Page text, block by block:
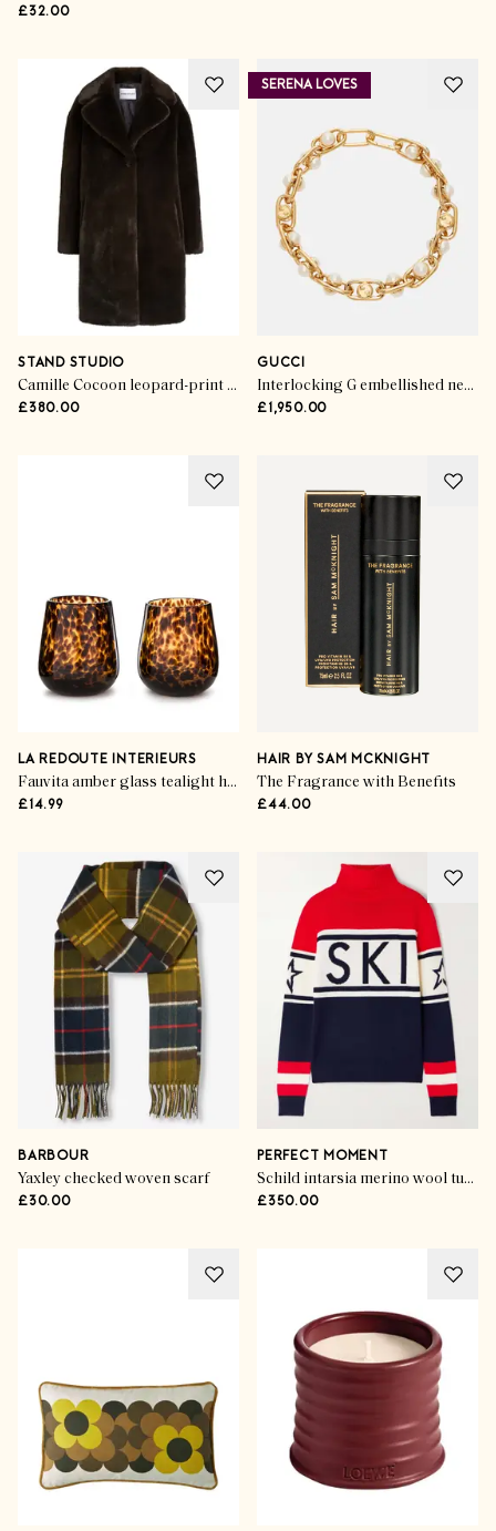
£32.00
STAND STUDIO
Camille Cocoon leopard-print faux fur coat
£380.00
SERENA LOVES
GUCCI
Interlocking G embellished necklace
£1,950.00
LA REDOUTE INTERIEURS
Fauvita amber glass tealight holders (set of 2)
£14.99
HAIR BY SAM MCKNIGHT
The Fragrance with Benefits
£44.00
BARBOUR
Yaxley checked woven scarf
£30.00
PERFECT MOMENT
Schild intarsia merino wool turtleneck sweater
£350.00